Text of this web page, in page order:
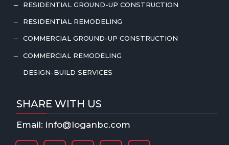
K RESIDENTIAL GROUND-UP CONSTRUCTION
K RESIDENTIAL REMODELING
K COMMERCIAL GROUND-UP CONSTRUCTION
K COMMERCIAL REMODELING
K DESIGN-BUILD SERVICES
SHARE WITH US
Email: info@loganbc.com